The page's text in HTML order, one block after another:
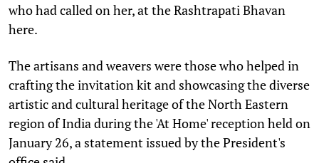
who had called on her, at the Rashtrapati Bhavan
here.
The artisans and weavers were those who helped in
crafting the invitation kit and showcasing the diverse
artistic and cultural heritage of the North Eastern
region of India during the 'At Home' reception held on
January 26, a statement issued by the President's